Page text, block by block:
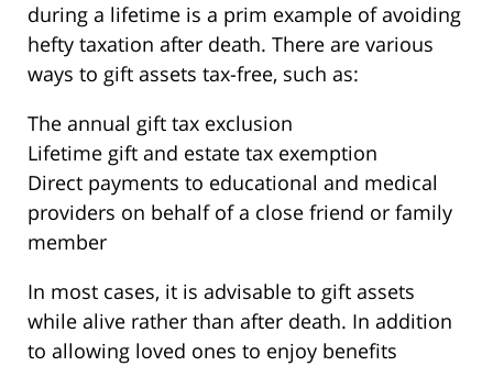
during a lifetime is a prim example of avoiding
hefty taxation after death. There are various
ways to gift assets tax-free, such as:
The annual gift tax exclusion
Lifetime gift and estate tax exemption
Direct payments to educational and medical
providers on behalf of a close friend or family
member
In most cases, it is advisable to gift assets
while alive rather than after death. In addition
to allowing loved ones to enjoy benefits